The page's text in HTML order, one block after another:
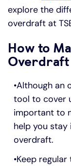
explore the
overdraft at
How to
Overdraft
Although an
tool to cover
important to
help you
overdraft.
Keep